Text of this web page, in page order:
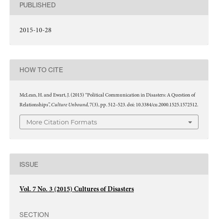
PUBLISHED
2015-10-28
HOW TO CITE
McLean, H. and Ewart, J. (2015) “Political Communication in Disasters: A Question of
Relationships”,Culture Unbound, 7(3), pp. 512–523. doi: 10.3384/cu.2000.1525.1572512.
More Citation Formats
ISSUE
Vol. 7 No. 3 (2015) Cultures of Disasters
SECTION